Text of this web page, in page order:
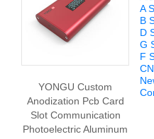
A
B
D
G
F
YONGU Custom
Anodization Pcb Card
Slot Communication
Photoelectric Aluminum